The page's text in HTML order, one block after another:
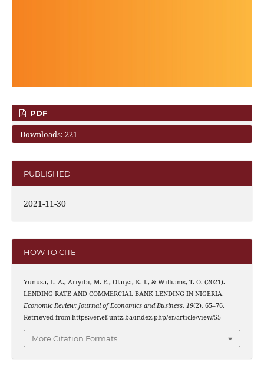
PDF
Downloads: 221
PUBLISHED
2021-11-30
HOW TO CITE
Yunusa, L. A., Ariyibi, M. E., Olaiya, K. I., & Williams, T. O. (2021).
LENDING RATE AND COMMERCIAL BANK LENDING IN NIGERIA.
Economic Review: Journal of Economics and Business, 19(2), 65–76.
Retrieved from https://er.ef.untz.ba/index.php/er/article/view/55
More Citation Formats